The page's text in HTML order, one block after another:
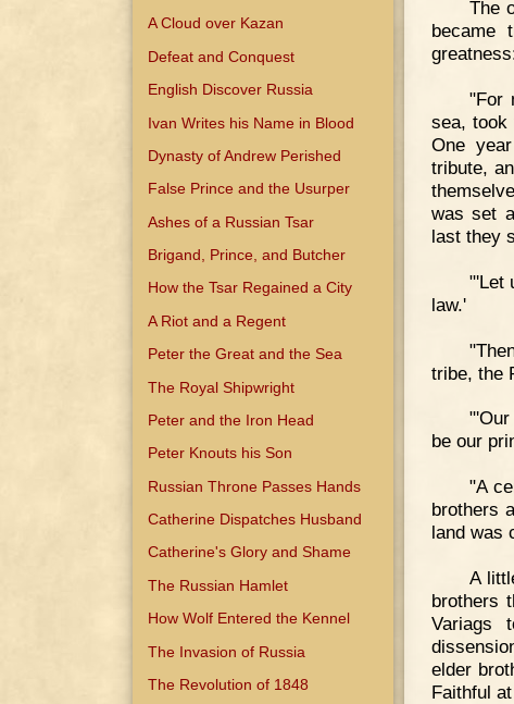
A Cloud over Kazan
Defeat and Conquest
English Discover Russia
Ivan Writes his Name in Blood
Dynasty of Andrew Perished
False Prince and the Usurper
Ashes of a Russian Tsar
Brigand, Prince, and Butcher
How the Tsar Regained a City
A Riot and a Regent
Peter the Great and the Sea
The Royal Shipwright
Peter and the Iron Head
Peter Knouts his Son
Russian Throne Passes Hands
Catherine Dispatches Husband
Catherine's Glory and Shame
The Russian Hamlet
How Wolf Entered the Kennel
The Invasion of Russia
The Revolution of 1848
The
became
"For
sea, took
One
tribute,
was set
last they
"'Let
law.'
tribe, the
be our
"A
brothers
land was
A
brothers
Variags
elder
Faithful